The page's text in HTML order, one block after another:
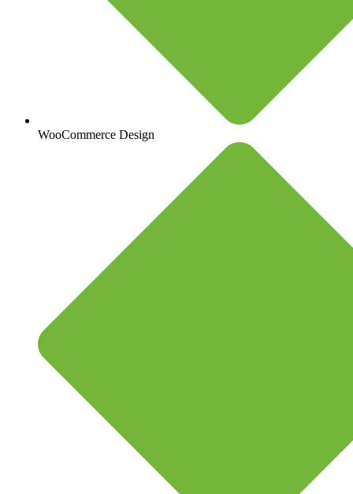
WooCommerce Design